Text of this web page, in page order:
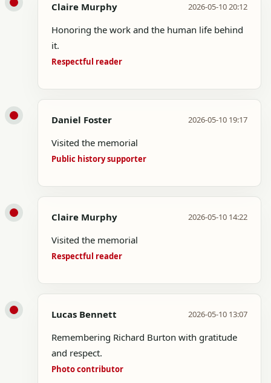
Claire Murphy 2026-05-10 20:12
Honoring the work and the human life behind
it.
Respectful reader
Daniel Foster 2026-05-10 19:17
Visited the memorial
Public history supporter
Claire Murphy 2026-05-10 14:22
Visited the memorial
Respectful reader
Lucas Bennett 2026-05-10 13:07
Remembering Richard Burton with gratitude
and respect.
Photo contributor